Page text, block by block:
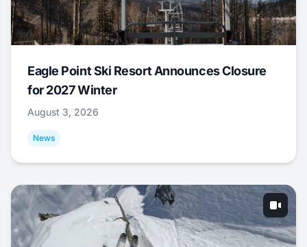
Eagle Point Ski Resort Announces Closure
for 2027 Winter
August 3, 2026
News